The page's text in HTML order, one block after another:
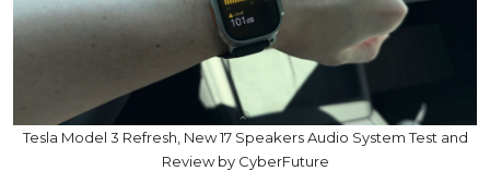
Tesla Model 3 Refresh, New 17 Speakers Audio System Test and
Review by CyberFuture